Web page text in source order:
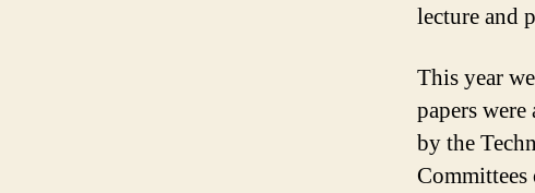
lecture and
This year
papers
by the